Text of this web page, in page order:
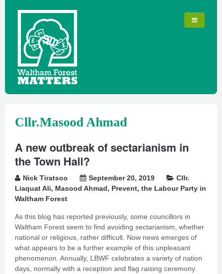
Cllr.Masood Ahmad
A new outbreak of sectarianism in
the Town Hall?
Nick Tiratsoo September 20, 2019
Cllr.
Liaquat Ali, Masood Ahmad, Prevent, the Labour Party in
Waltham Forest
As this blog has reported previously, some councillors in
Waltham Forest seem to find avoiding sectarianism, whether
national or religious, rather difficult. Now news emerges of
what appears to be a further example of this unpleasant
phenomenon. Annually, LBWF celebrates a variety of nation
days, normally with a reception and flag raising ceremony.